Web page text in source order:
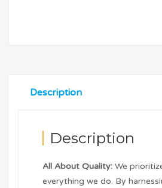
Description
Description
All About Quality: We
everything we do. By